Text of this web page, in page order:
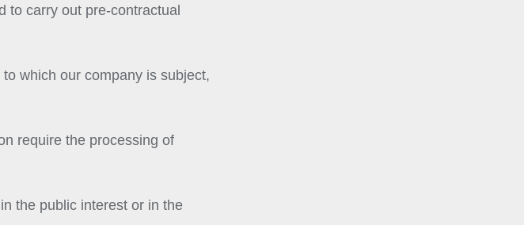
to carry out pre-contractual
which our company is subject,
require the processing of
the public interest or in the